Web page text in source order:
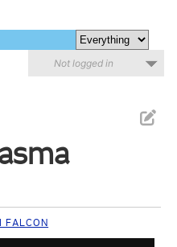
Not logged in
FALCON